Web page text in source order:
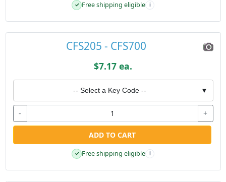
✓ Free shipping eligible i
CFS205 - CFS700
$7.17 ea.
-- Select a Key Code -- ▼
- +
ADD TO CART
✓ Free shipping eligible i